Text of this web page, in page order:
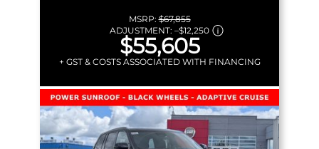
MSRP:$67,855
ADJUSTMENT: –$12,250
$55,605
+ GST & COSTS ASSOCIATED WITH FINANCING